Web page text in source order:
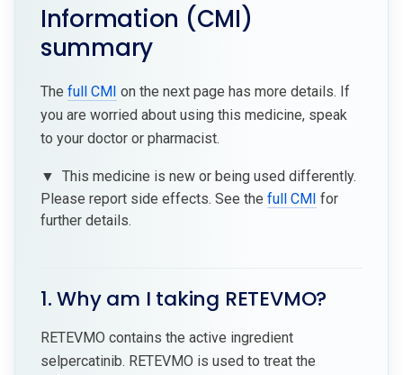
Information (CMI)
summary
The full CMI on the next page has more details. If
you are worried about using this medicine, speak
to your doctor or pharmacist.
▼ This medicine is new or being used differently.
Please report side effects. See the full CMI for
further details.
1. Why am I taking RETEVMO?
RETEVMO contains the active ingredient
selpercatinib. RETEVMO is used to treat the